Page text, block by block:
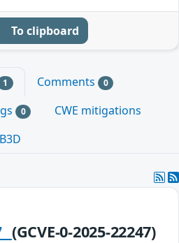
To clipboard
1 Comments 0
0
CWE mitigations
(GCVE-0-2025-22247)